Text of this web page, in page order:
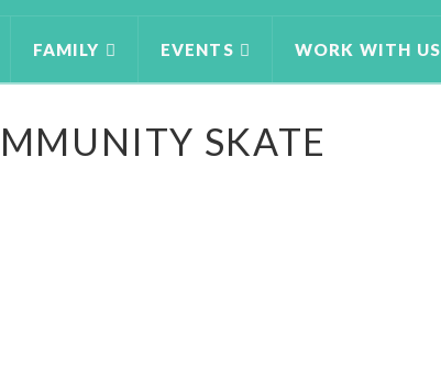
FAMILY EVENTS WORK WITH US
SKATE